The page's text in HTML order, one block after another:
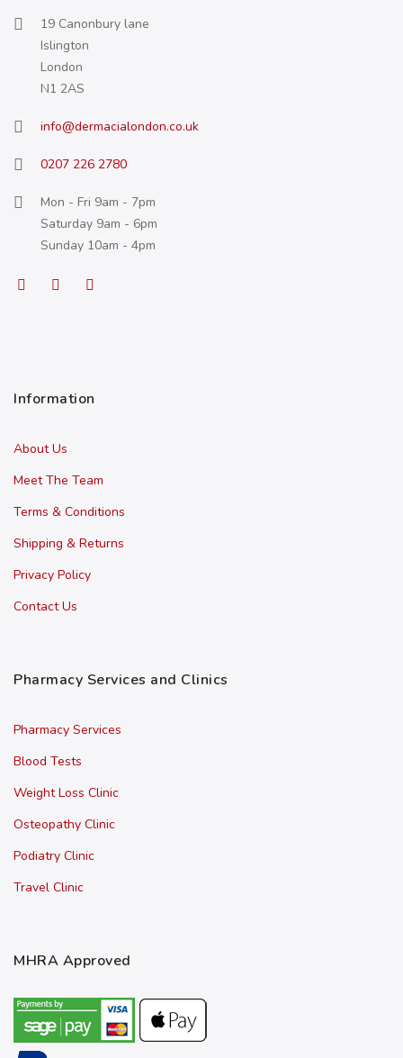
19 Canonbury lane
Islington
London
N1 2AS
info@dermacialondon.co.uk
0207 226 2780
Mon - Fri 9am - 7pm
Saturday 9am - 6pm
Sunday 10am - 4pm
Information
About Us
Meet The Team
Terms & Conditions
Shipping & Returns
Privacy Policy
Contact Us
Pharmacy Services and Clinics
Pharmacy Services
Blood Tests
Weight Loss Clinic
Osteopathy Clinic
Podiatry Clinic
Travel Clinic
MHRA Approved